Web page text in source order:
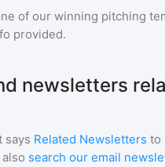
of our winning pitching
provided.
newsletters
says Related Newsletters to
also search our email